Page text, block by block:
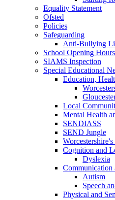
Equality Statement
Ofsted
Policies
Safeguarding
Anti-Bullying
School Opening Hours
SIAMS Inspection
Special Educational
Education,
Local
Mental Health
SENDIASS
SEND Jungle
Cognition and
Dyslexia
Communication
Autism
Speech
Physical and